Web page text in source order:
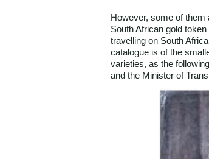
However, some of them
South African gold
travelling on South
catalogue is of the
varieties, as the
and the Minister of